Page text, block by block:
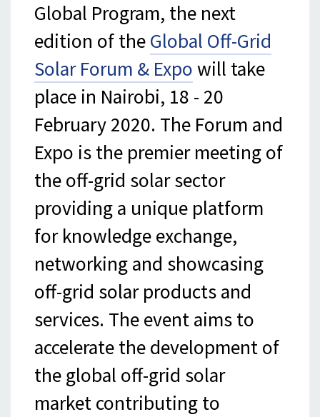
Global Program, the next
edition of the Global Off-Grid
Solar Forum & Expo will take
place in Nairobi, 18 - 20
February 2020. The Forum and
Expo is the premier meeting of
the off-grid solar sector
providing a unique platform
for knowledge exchange,
networking and showcasing
off-grid solar products and
services. The event aims to
accelerate the development of
the global off-grid solar
market contributing to